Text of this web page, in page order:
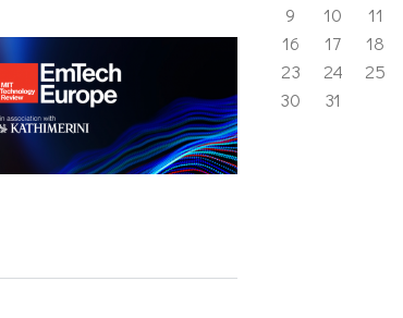
9
10 11
16
17 18
23
24 25
30
31